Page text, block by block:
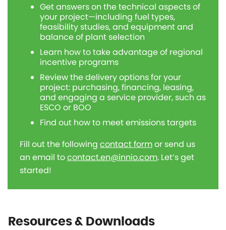
Get answers on the technical aspects of
your project—including fuel types,
feasibility studies, and equipment and
balance of plant selection
Learn how to take advantage of regional
incentive programs
Review the delivery options for your
project: purchasing, financing, leasing,
and engaging a service provider, such as
ESCO or BOO
Find out how to meet emissions targets
Fill out the following contact formor send us
an email tocontact.en@innio.com. Let’s get
started!
Resources & Downloads